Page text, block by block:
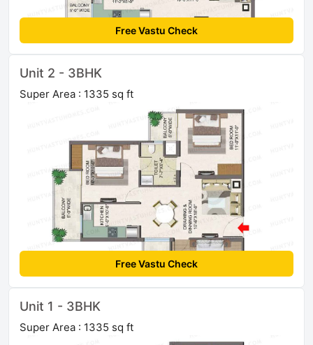
Free Vastu Check
Unit 2 - 3BHK
Super Area : 1335 sq ft
Free Vastu Check
Unit 1 - 3BHK
Super Area : 1335 sq ft